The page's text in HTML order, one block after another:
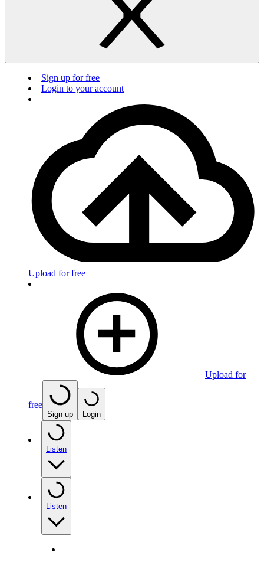
Sign up for free
Login to your account
Upload for free
Upload for
free
Sign up Login
Listen
Listen